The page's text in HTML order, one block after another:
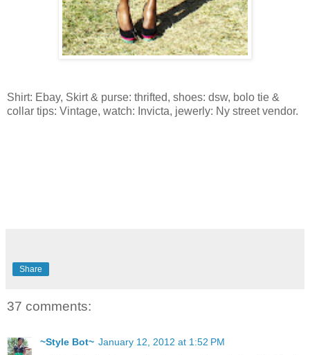
Shirt: Ebay, Skirt & purse: thrifted, shoes: dsw, bolo tie &
collar tips: Vintage, watch: Invicta, jewerly: Ny street vendor.
Share
37 comments:
~Style Bot~ January 12, 2012 at 1:52 PM